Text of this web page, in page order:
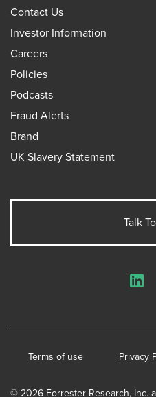
Contact Us
Investor Information
Careers
Policies
Podcasts
Fraud Alerts
Brand
UK Slavery Statement
Talk
© 2026 Forrester Research, Inc.
Terms of use Privacy